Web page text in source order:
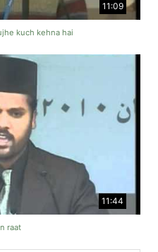
11:09
kuch kehna hai
11:44
raat